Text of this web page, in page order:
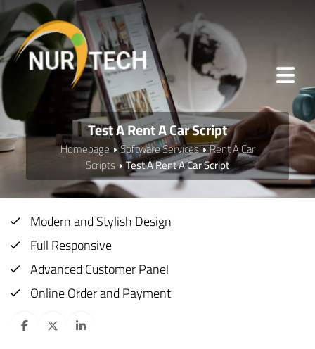
Test A Rent A Car Script
Homepage Software Services
Rent A Car
Scripts
Test A Rent A Car Script
Modern and Stylish Design
Full Responsive
Advanced Customer Panel
Online Order and Payment